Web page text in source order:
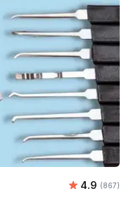
Average
4.9 Number
(867)